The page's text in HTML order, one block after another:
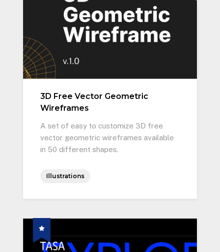
3D Free Vector Geometric
Wireframes
A set of easy to customize 3D free
vector geometric wireframes available
in 50 different shapes.
Illustrations